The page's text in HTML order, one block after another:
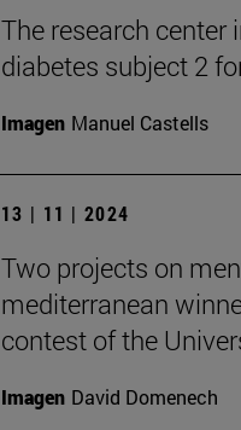
The research
diabetes subject 2
Imagen Manuel Castells
13 | 11 | 2024
Two projects on
mediterranean
contest of the
Imagen David Domenech